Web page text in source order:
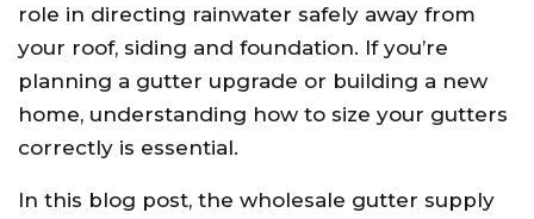
role in directing rainwater safely away from
your roof, siding and foundation. If you’re
planning a gutter upgrade or building a new
home, understanding how to size your gutters
correctly is essential.
In this blog post, the wholesale gutter supply